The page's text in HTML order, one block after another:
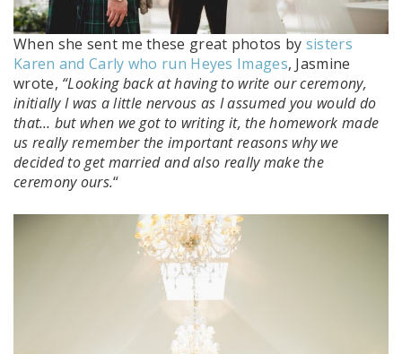
When she sent me these great photos by sisters
Karen and Carly who run Heyes Images, Jasmine
wrote, “Looking back at having to write our ceremony,
initially I was a little nervous as I assumed you would do
that… but when we got to writing it, the homework made
us really remember the important reasons why we
decided to get married and also really make the
ceremony ours.“